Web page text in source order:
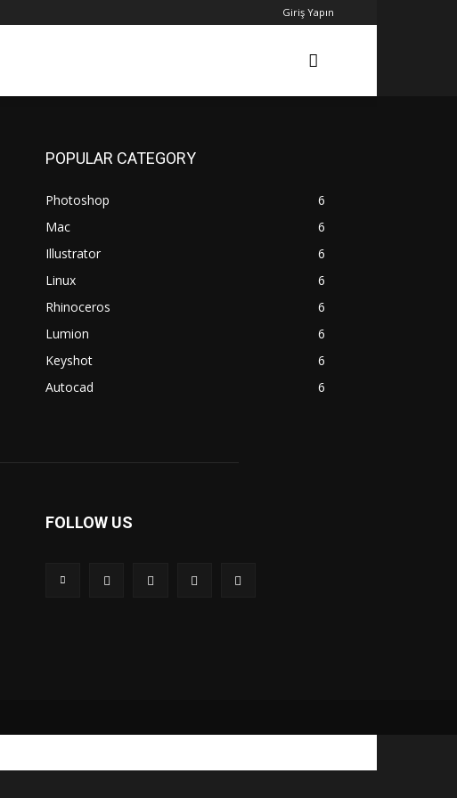
Giriş Yapın
POPULAR CATEGORY
Photoshop
6
Mac
6
Illustrator
6
Linux
6
Rhinoceros
6
Lumion
6
Keyshot
6
Autocad
6
FOLLOW US